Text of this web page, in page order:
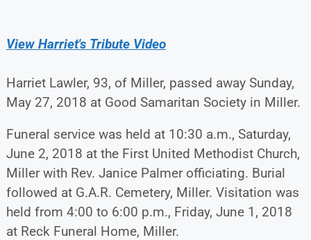
View Harriet's Tribute Video
Harriet Lawler, 93, of Miller, passed away Sunday,
May 27, 2018 at Good Samaritan Society in Miller.
Funeral service was held at 10:30 a.m., Saturday,
June 2, 2018 at the First United Methodist Church,
Miller with Rev. Janice Palmer officiating. Burial
followed at G.A.R. Cemetery, Miller. Visitation was
held from 4:00 to 6:00 p.m., Friday, June 1, 2018
at Reck Funeral Home, Miller.